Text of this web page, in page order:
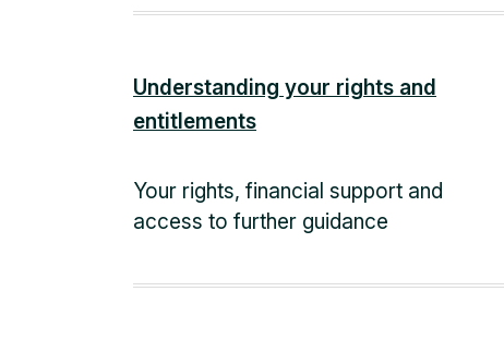
Understanding your rights and
entitlements
Your rights, financial support and
access to further guidance